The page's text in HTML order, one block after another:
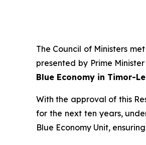
The Council of Ministers
presented by Prime
Blue Economy in Timor-
With the approval of this
for the next ten years,
Blue Economy Unit,